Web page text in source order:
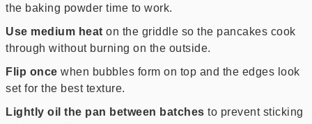
the baking powder time to work.
Use medium heat on the griddle so the pancakes cook
through without burning on the outside.
Flip once when bubbles form on top and the edges look
set for the best texture.
Lightly oil the pan between batches to prevent sticking